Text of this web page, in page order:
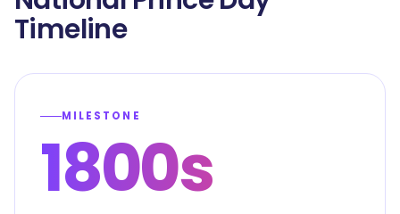
Timeline
MILESTONE
1800s